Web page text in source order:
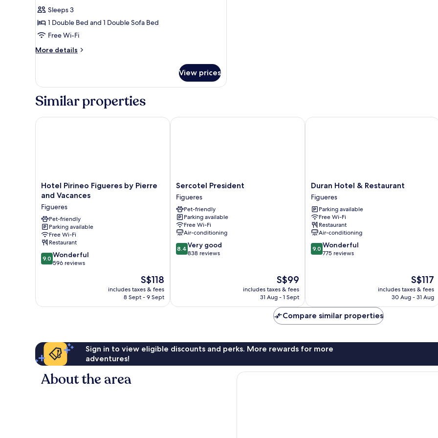
for
Standard
Room,
Double
Sofa
bed
reviews)
Sleeps 3
1 Double Bed and 1 Double Sofa Bed
Free Wi-Fi
More details
More
Room,
Double
with
View prices
Similar properties
Hotel
Pirineo
by
Pierre
and
Vacances
Figueres
Hotel Pirineo Figueres by Pierre
and Vacances
Figueres
Pet-friendly
Parking available
Free Wi-Fi
Restaurant
9.0
out
reviews
9.0 Wonderful
596 reviews
The
price
is
S$118
includes taxes & fees
8 Sept - 9 Sept
Hotel Pirineo Figueres by Pierre and Vacances
Sercotel
President
Figueres
Sercotel President
Figueres
Pet-friendly
Parking available
Free Wi-Fi
Air-conditioning
8.4
out
reviews
8.4 Very good
838 reviews
The
price
is
S$99
includes taxes & fees
31 Aug - 1 Sept
Sercotel President
Duran
Hotel
&
Restaurant
Figueres
Duran Hotel & Restaurant
Figueres
Parking available
Free Wi-Fi
Restaurant
Air-conditioning
9.0
out
9.0 Wonderful
775 reviews
The
price
is
S$117
includes taxes & fees
30 Aug - 31 Aug
Duran Hotel & Restaurant
Compare similar properties
Sign in to view eligible discounts and perks. More rewards for more
adventures!
About the area